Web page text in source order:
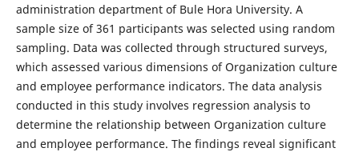
administration department of Bule Hora University. A
sample size of 361 participants was selected using random
sampling. Data was collected through structured surveys,
which assessed various dimensions of Organization culture
and employee performance indicators. The data analysis
conducted in this study involves regression analysis to
determine the relationship between Organization culture
and employee performance. The findings reveal significant